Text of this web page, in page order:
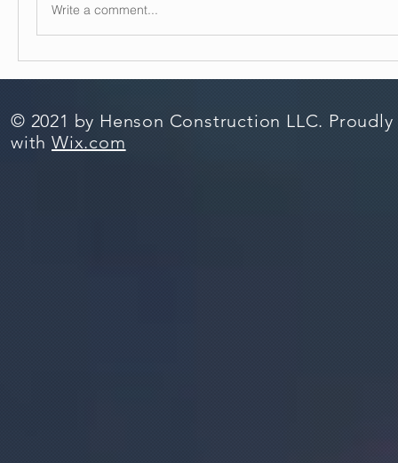
Write a comment...
© 2021 by Henson Construction LLC.
with Wix.com